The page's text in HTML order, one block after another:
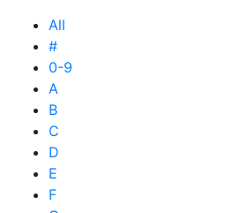
All
#
0-9
A
B
C
D
E
F